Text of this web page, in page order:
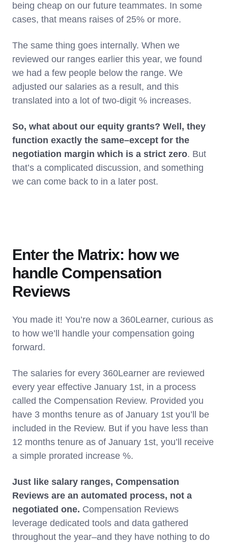
being cheap on our future teammates. In some
cases, that means raises of 25% or more.
The same thing goes internally. When we
reviewed our ranges earlier this year, we found
we had a few people below the range. We
adjusted our salaries as a result, and this
translated into a lot of two-digit % increases.
So, what about our equity grants? Well, they
function exactly the same–except for the
negotiation margin which is a strict zero. But
that’s a complicated discussion, and something
we can come back to in a later post.
Enter the Matrix: how we
handle Compensation
Reviews
You made it! You’re now a 360Learner, curious as
to how we’ll handle your compensation going
forward.
The salaries for every 360Learner are reviewed
every year effective January 1st, in a process
called the Compensation Review. Provided you
have 3 months tenure as of January 1st you’ll be
included in the Review. But if you have less than
12 months tenure as of January 1st, you’ll receive
a simple prorated increase %.
Just like salary ranges, Compensation
Reviews are an automated process, not a
negotiated one. Compensation Reviews
leverage dedicated tools and data gathered
throughout the year–and they have nothing to do